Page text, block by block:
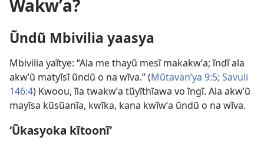
Wakwʼa?
Ũndũ Mbivilia yaasya
Mbivilia yaĩtye: “Ala me thayũ mesĩ makakwʼa; ĩndĩ ala
akwʼũ matyĩsĩ ũndũ o na wĩva.” (Mũtavanʼya 9:5; Savuli
146:4) Kwoou, ĩla twakwʼa tũyĩthĩawa vo ĩngĩ. Ala akwʼũ
mayĩsa kũsũanĩa, kwĩka, kana kwĩwʼa ũndũ o na wĩva.
‘Ũkasyoka kĩtoonĩ’